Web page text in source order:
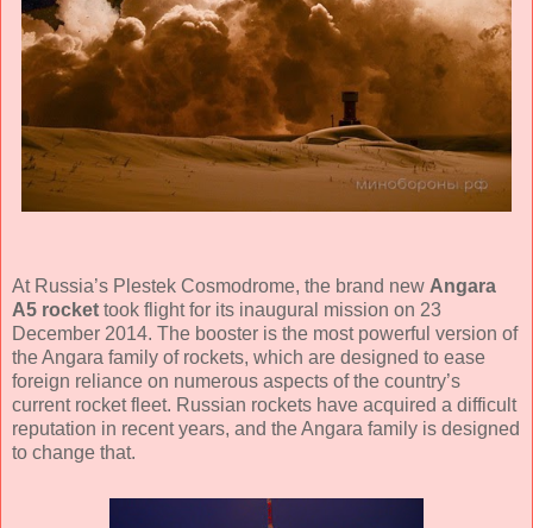
At Russia’s Plestek Cosmodrome, the brand new Angara
A5 rocket took flight for its inaugural mission on 23
December 2014. The booster is the most powerful version of
the Angara family of rockets, which are designed to ease
foreign reliance on numerous aspects of the country’s
current rocket fleet. Russian rockets have acquired a difficult
reputation in recent years, and the Angara family is designed
to change that.